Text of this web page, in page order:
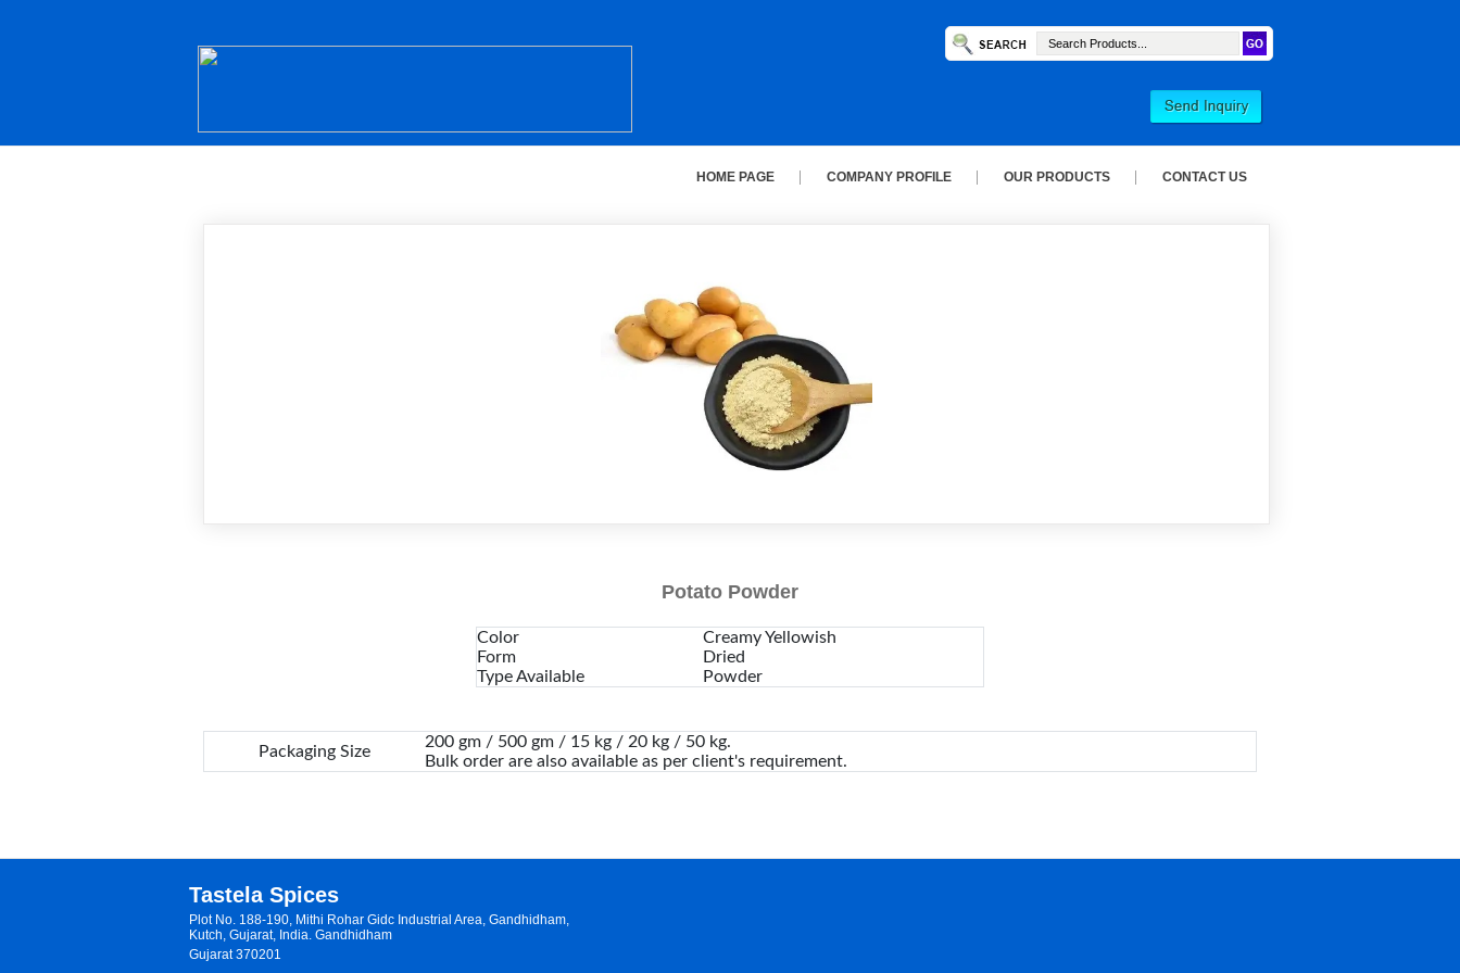
HOME PAGE COMPANY PROFILE OUR PRODUCTS CONTACT US
Potato Powder
Color
Creamy Yellowish
Form
Dried
Type Available
Powder
Packaging Size
200 gm / 500 gm / 15 kg / 20 kg / 50 kg.
Bulk order are also available as per client's requirement.
Tastela Spices
Plot No. 188-190, Mithi Rohar Gidc Industrial Area, Gandhidham,
Kutch, Gujarat, India. Gandhidham
Gujarat 370201